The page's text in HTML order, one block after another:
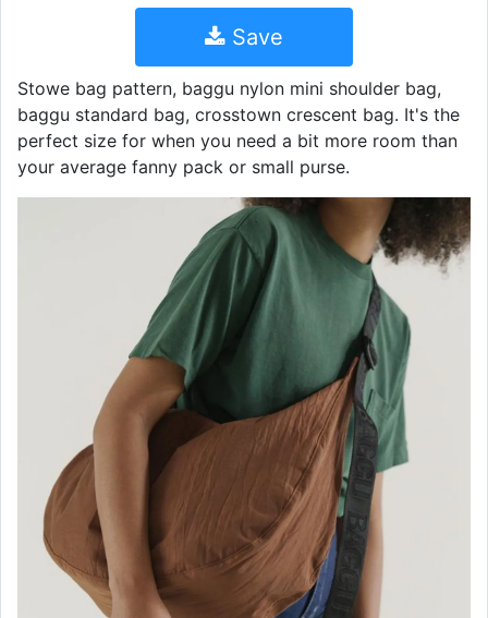
Save
Stowe bag pattern, baggu nylon mini shoulder bag,
baggu standard bag, crosstown crescent bag. It's the
perfect size for when you need a bit more room than
your average fanny pack or small purse.